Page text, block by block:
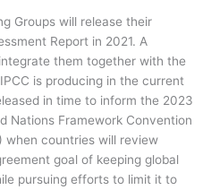
Groups will release their
Report in 2021. A
them together with the
is producing in the current
in time to inform the 2023
Nations Framework Convention
when countries will review
goal of keeping global
pursuing efforts to limit it to